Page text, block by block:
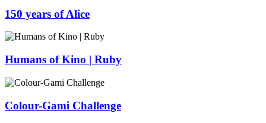
150 years of Alice
Humans of Kino | Ruby
Colour-Gami Challenge